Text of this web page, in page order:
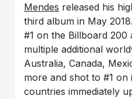
Mendes released his
third album in May
#1 on the Billboard 200
multiple additional
Australia, Canada,
more and shot to #1
countries immediately